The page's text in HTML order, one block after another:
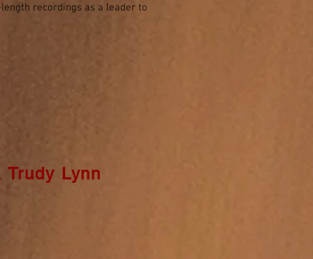
recordings as a leader to
Lynn